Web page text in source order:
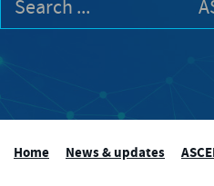
Home News & updates